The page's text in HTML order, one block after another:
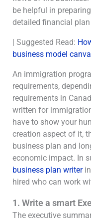
be helpful in
detailed financial
| Suggested Read:
business model
An immigration
requirements,
requirements in
written for
have to show your
creation aspect of it,
business plan and
economic impact. In
business plan writerin
hired who can work
1. Write a smart
The executive